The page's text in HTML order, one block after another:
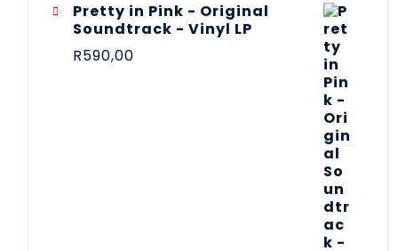
Pretty in Pink - Original
Soundtrack - Vinyl LP
R590,00